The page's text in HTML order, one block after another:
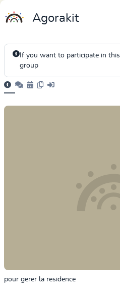
Agorakit
If you want to participate in this
group
pour gerer la residence